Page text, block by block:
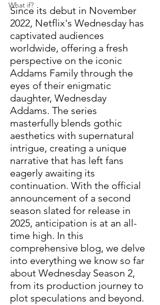
What if?
Since its debut in November
2022, Netflix's Wednesday has
captivated audiences
worldwide, offering a fresh
perspective on the iconic
Addams Family through the
eyes of their enigmatic
daughter, Wednesday
Addams. The series
masterfully blends gothic
aesthetics with supernatural
intrigue, creating a unique
narrative that has left fans
eagerly awaiting its
continuation. With the official
announcement of a second
season slated for release in
2025, anticipation is at an all-
time high. In this
comprehensive blog, we delve
into everything we know so far
about Wednesday Season 2,
from its production journey to
plot speculations and beyond.